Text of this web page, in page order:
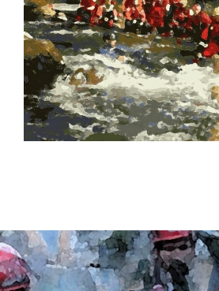
CHECK OUT OUR SWIFTWATER